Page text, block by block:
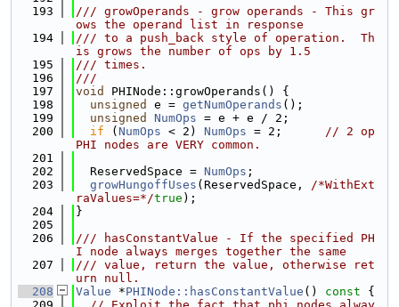
  193
/// growOperands - grow operands - This gr
ows the operand list in response
  194
/// to a push_back style of operation.  Th
is grows the number of ops by 1.5
  195
/// times.
  196
///
  197
void
PHINode::growOperands() {
  198
unsigned e = getNumOperands ();
  199
unsigned NumOps = e + e / 2;
  200
if ( NumOps < 2) NumOps = 2; // 2 op
PHI nodes are VERY common.
  201
  202
  ReservedSpace =
NumOps ;
  203
growHungoffUses (ReservedSpace, /*WithExt
raValues=*/true );
  204
}
  205
  206
/// hasConstantValue - If the specified PH
I node always merges together the same
  207
/// value, return the value, otherwise ret
urn null.
  208
Value *PHINode::hasConstantValue () const {